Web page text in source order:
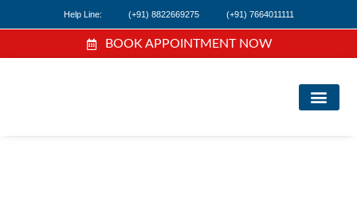
Help Line: (+91) 8822669275 (+91) 7664011111
BOOK APPOINTMENT NOW